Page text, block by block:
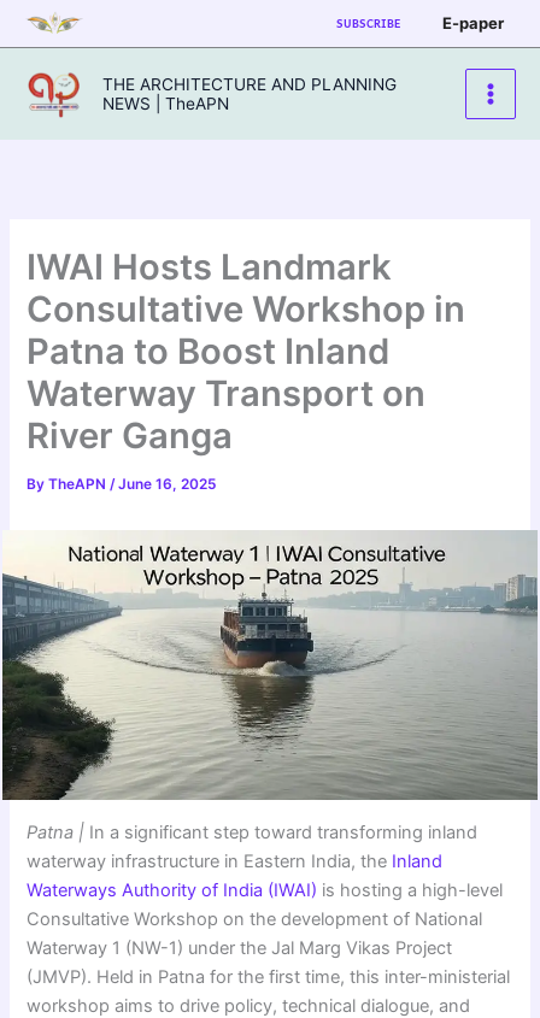
Skip
to
content
SUBSCRIBE E-paper
THE ARCHITECTURE AND PLANNING
NEWS | TheAPN
IWAI Hosts Landmark
Consultative Workshop in
Patna to Boost Inland
Waterway Transport on
River Ganga
ByTheAPN/June 16, 2025
Patna | In a significant step toward transforming inland
waterway infrastructure in Eastern India, the Inland
Waterways Authority of India (IWAI) is hosting a high-level
Consultative Workshop on the development of National
Waterway 1 (NW-1) under the Jal Marg Vikas Project
(JMVP). Held in Patna for the first time, this inter-ministerial
workshop aims to drive policy, technical dialogue, and